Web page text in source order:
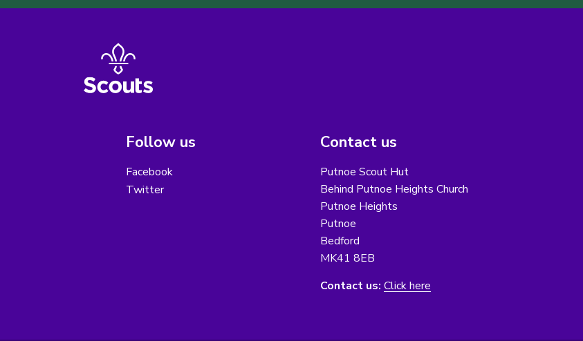
Follow us
Facebook
Twitter
Contact us
Putnoe Scout Hut
Behind Putnoe Heights Church
Putnoe Heights
Putnoe
Bedford
MK41 8EB
Contact us: Click here